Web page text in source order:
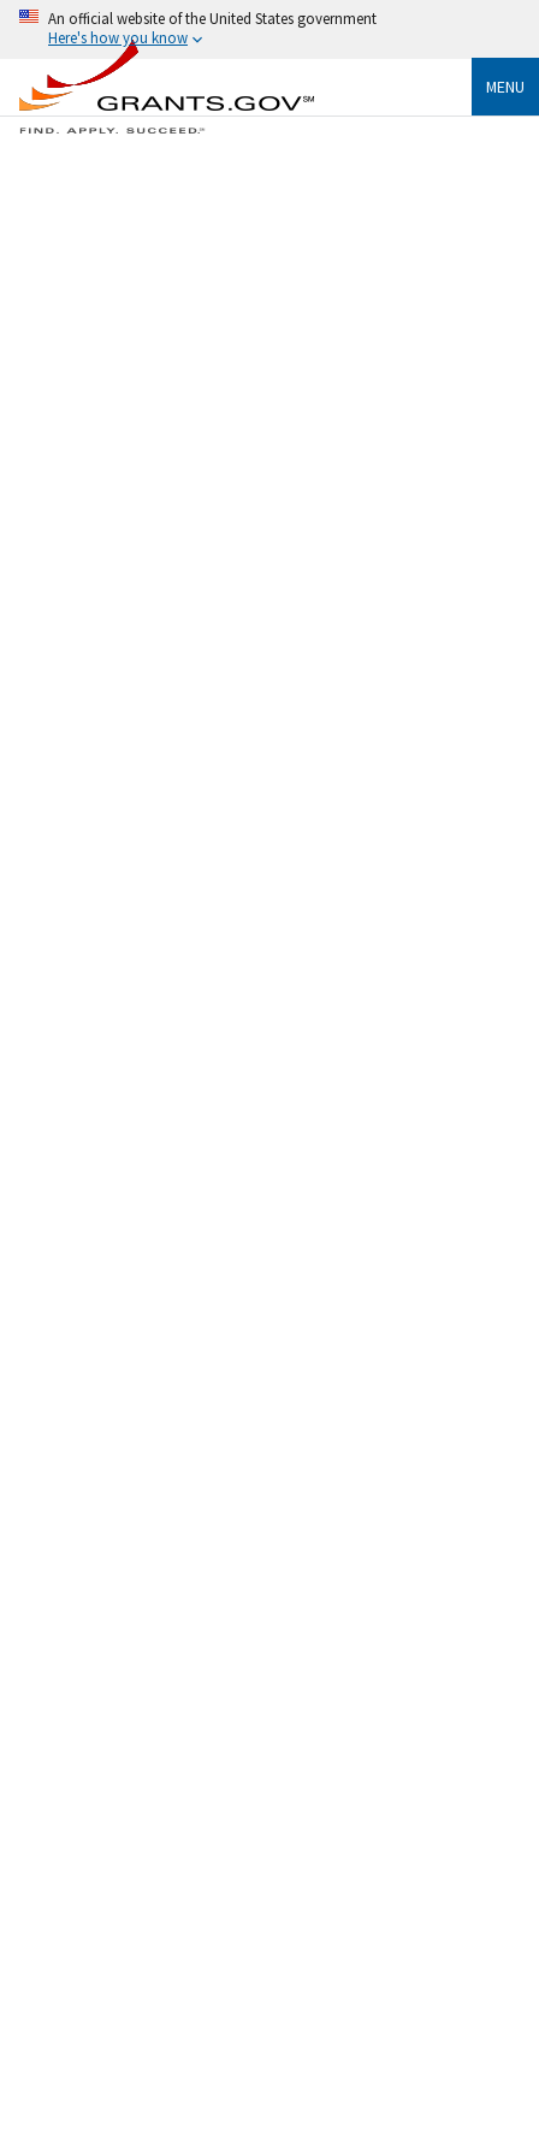
An official website of the United States government
Here's how you know
MENU